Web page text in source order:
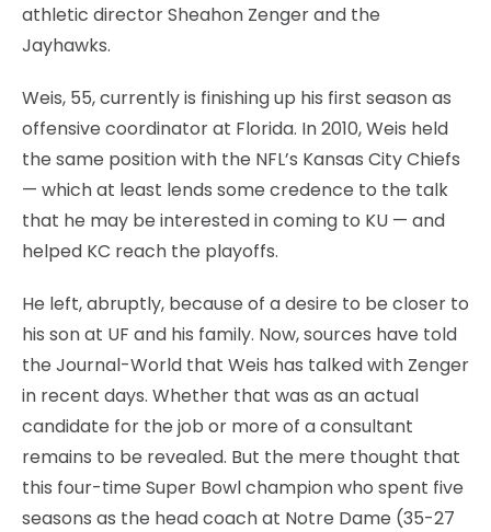
athletic director Sheahon Zenger and the
Jayhawks.
Weis, 55, currently is finishing up his first season as
offensive coordinator at Florida. In 2010, Weis held
the same position with the NFL’s Kansas City Chiefs
— which at least lends some credence to the talk
that he may be interested in coming to KU — and
helped KC reach the playoffs.
He left, abruptly, because of a desire to be closer to
his son at UF and his family. Now, sources have told
the Journal-World that Weis has talked with Zenger
in recent days. Whether that was as an actual
candidate for the job or more of a consultant
remains to be revealed. But the mere thought that
this four-time Super Bowl champion who spent five
seasons as the head coach at Notre Dame (35-27